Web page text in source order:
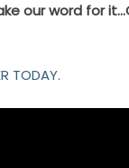
our word for
TODAY.